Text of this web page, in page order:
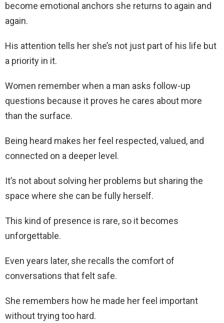
become emotional anchors she returns to again and
again.
His attention tells her she’s not just part of his life but
a priority in it.
Women remember when a man asks follow-up
questions because it proves he cares about more
than the surface.
Being heard makes her feel respected, valued, and
connected on a deeper level.
It’s not about solving her problems but sharing the
space where she can be fully herself.
This kind of presence is rare, so it becomes
unforgettable.
Even years later, she recalls the comfort of
conversations that felt safe.
She remembers how he made her feel important
without trying too hard.